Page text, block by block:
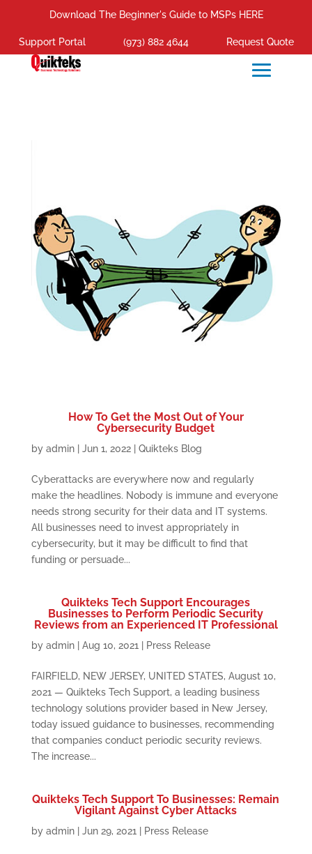
Download The Beginner's Guide to MSPs HERE
Support Portal (973) 882 4644 Request Quote
How To Get the Most Out of Your
Cybersecurity Budget
by admin| Jun 1, 2022| Quikteks Blog
Cyberattacks are everywhere now and regularly
make the headlines. Nobody is immune and everyone
needs strong security for their data and IT systems.
All businesses need to invest appropriately in
cybersecurity, but it may be difficult to find that
funding or persuade...
Quikteks Tech Support Encourages
Businesses to Perform Periodic Security
Reviews from an Experienced IT Professional
by admin| Aug 10, 2021 Press Release
FAIRFIELD, NEW JERSEY, UNITED STATES, August 10,
2021 — Quikteks Tech Support, a leading business
technology solutions provider based in New Jersey,
today issued guidance to businesses, recommending
that companies conduct periodic security reviews.
The increase...
Quikteks Tech Support To Businesses: Remain
Vigilant Against Cyber Attacks
by admin| Jun 29, 2021 Press Release